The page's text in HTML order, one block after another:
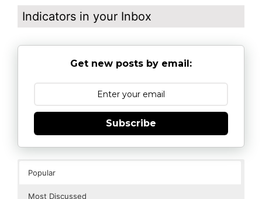
Indicators in your Inbox
Get new posts by email:
Subscribe
Popular
Most Discussed